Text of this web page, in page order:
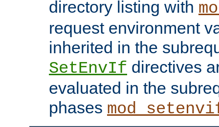
directory listing with
request environment
inherited in the
SetEnvIf directives
evaluated in the
phases